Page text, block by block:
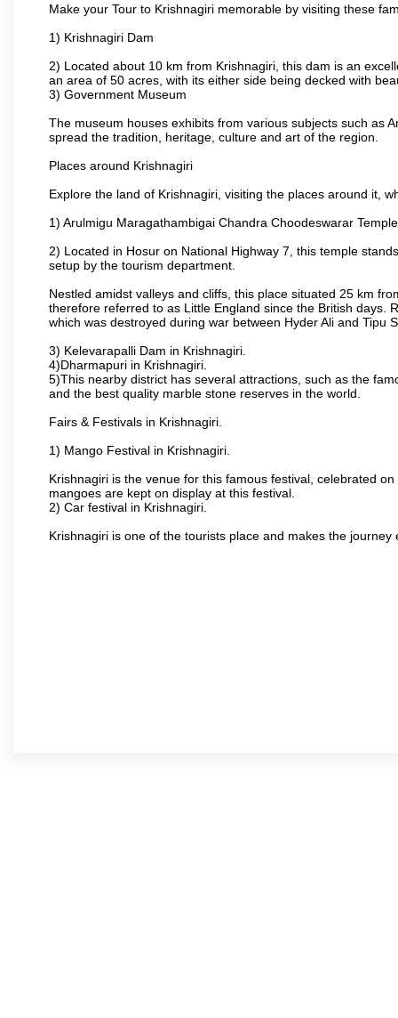
Make your Tour to Krishnagiri memorable by visiting these
1) Krishnagiri Dam
2) Located about 10 km from Krishnagiri, this dam is an
an area of 50 acres, with its either side being decked with
3) Government Museum
The museum houses exhibits from various subjects such as
spread the tradition, heritage, culture and art of the region.
Places around Krishnagiri
Explore the land of Krishnagiri, visiting the places around it,
1) Arulmigu Maragathambigai Chandra Choodeswarar Temple
2) Located in Hosur on National Highway 7, this temple
setup by the tourism department.
Nestled amidst valleys and cliffs, this place situated 25 km
therefore referred to as Little England since the British days.
which was destroyed during war between Hyder Ali and Tipu
3) Kelevarapalli Dam in Krishnagiri.
4)Dharmapuri in Krishnagiri.
5)This nearby district has several attractions, such as the
and the best quality marble stone reserves in the world.
Fairs & Festivals in Krishnagiri.
1) Mango Festival in Krishnagiri.
Krishnagiri is the venue for this famous festival, celebrated
mangoes are kept on display at this festival.
2) Car festival in Krishnagiri.
Krishnagiri is one of the tourists place and makes the journey